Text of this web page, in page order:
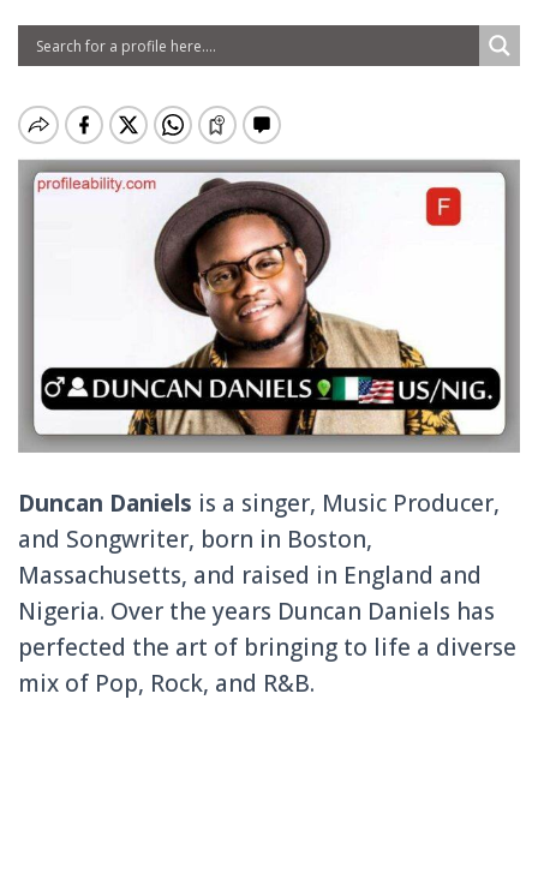
Duncan Daniels is a singer, Music Producer,
and Songwriter, born in Boston,
Massachusetts, and raised in England and
Nigeria. Over the years Duncan Daniels has
perfected the art of bringing to life a diverse
mix of Pop, Rock, and R&B.